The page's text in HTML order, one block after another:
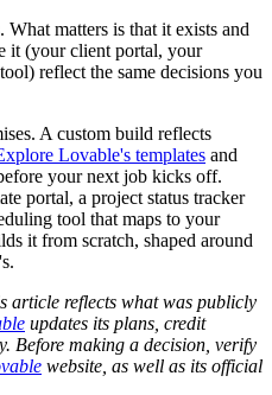
matters is that it exists and
it (your client portal, your
reflect the same decisions you
A custom build reflects
Lovable's templates and
your next job kicks off.
portal, a project status tracker
tool that maps to your
it from scratch, shaped around
article reflects what was publicly
updates its plans, credit
Before making a decision, verify
website, as well as its official